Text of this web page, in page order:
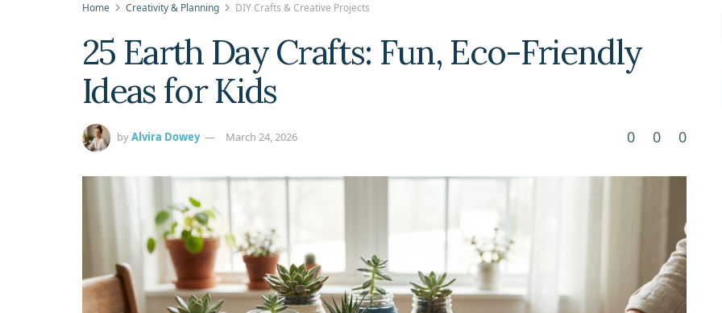
Home Creativity & Planning DIY Crafts & Creative Projects
25 Earth Day Crafts: Fun, Eco-Friendly
Ideas for Kids
byAlvira Dowey March 24, 2026 0 0 0